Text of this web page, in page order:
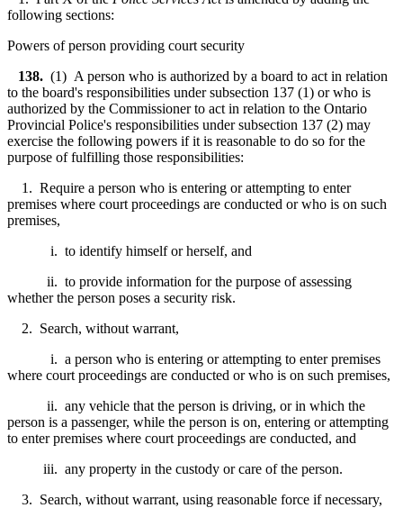
following sections:
Powers of person providing court security
138. (1) A person who is authorized by a board to act in relation
to the board's responsibilities under subsection 137 (1) or who is
authorized by the Commissioner to act in relation to the Ontario
Provincial Police's responsibilities under subsection 137 (2) may
exercise the following powers if it is reasonable to do so for the
purpose of fulfilling those responsibilities:
1. Require a person who is entering or attempting to enter
premises where court proceedings are conducted or who is on such
premises,
i. to identify himself or herself, and
ii. to provide information for the purpose of assessing
whether the person poses a security risk.
2. Search, without warrant,
i. a person who is entering or attempting to enter premises
where court proceedings are conducted or who is on such premises,
ii. any vehicle that the person is driving, or in which the
person is a passenger, while the person is on, entering or attempting
to enter premises where court proceedings are conducted, and
iii. any property in the custody or care of the person.
3. Search, without warrant, using reasonable force if necessary,